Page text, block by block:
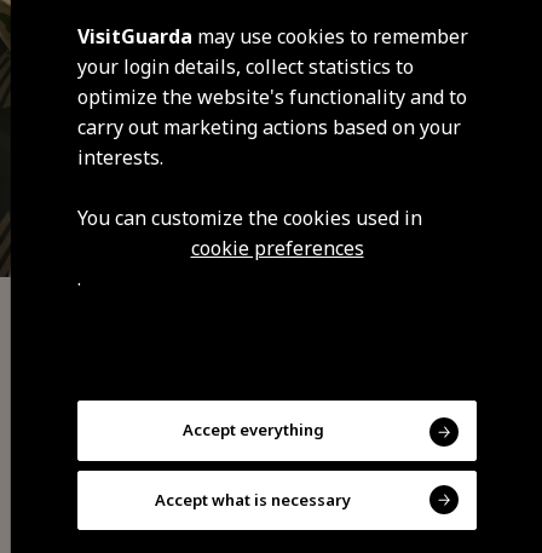
VisitGuarda may use cookies to remember
your login details, collect statistics to
optimize the website's functionality and to
carry out marketing actions based on your
interests.
You can customize the cookies used in
cookie preferences
.
Accept everything
Accept what is necessary